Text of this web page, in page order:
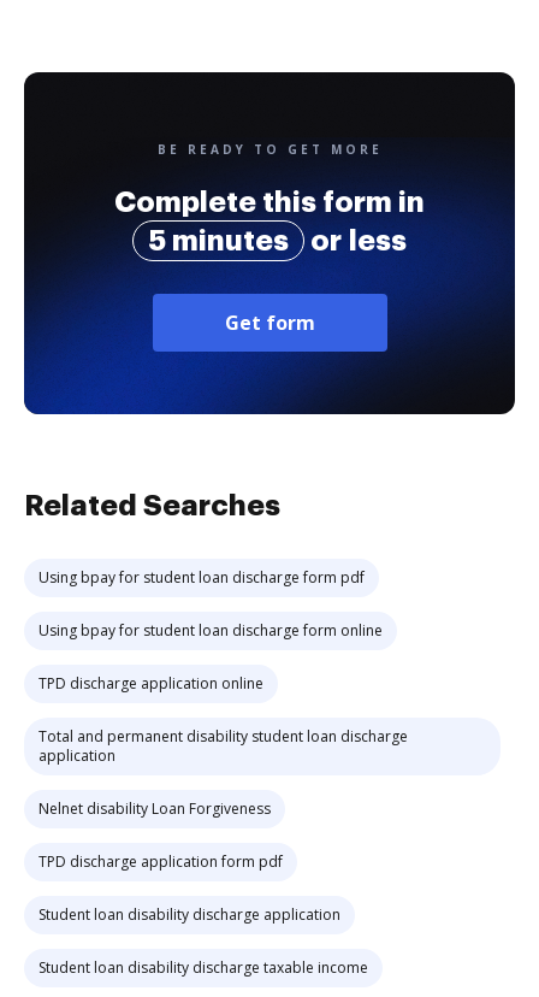
BE READY TO GET MORE
Complete this form in
5 minutes
or less
Get form
Related Searches
Using bpay for student loan discharge form pdf
Using bpay for student loan discharge form online
TPD discharge application online
Total and permanent disability student loan discharge
application
Nelnet disability Loan Forgiveness
TPD discharge application form pdf
Student loan disability discharge application
Student loan disability discharge taxable income